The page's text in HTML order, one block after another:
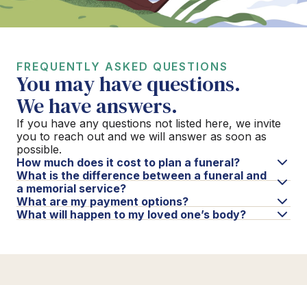
FREQUENTLY ASKED QUESTIONS
You may have questions.
We have answers.
If you have any questions not listed here, we invite
you to reach out and we will answer as soon as
possible.
How much does it cost to plan a funeral?
What is the difference between a funeral and
a memorial service?
What are my payment options?
What will happen to my loved one’s body?